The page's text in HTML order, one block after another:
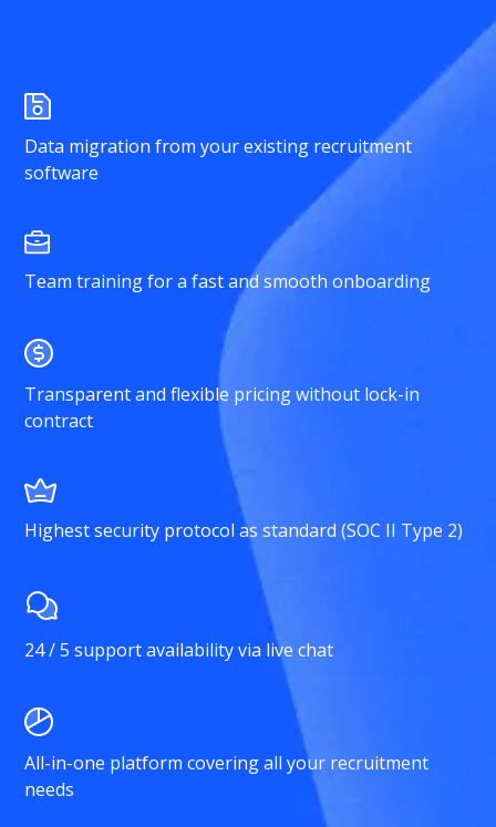
Data migration from your existing recruitment
software
Team training for a fast and smooth onboarding
Transparent and flexible pricing without lock-in
contract
Highest security protocol as standard (SOC II Type 2)
24 / 5 support availability via live chat
All-in-one platform covering all your recruitment
needs